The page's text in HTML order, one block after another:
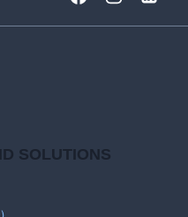
SOLUTIONS